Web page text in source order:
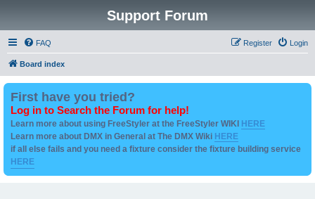
Support Forum
FAQ Login
Register
Board index
First have you tried?
Log in to Search the Forum for help!
Learn more about using FreeStyler at the FreeStyler WIKI HERE
Learn more about DMX in General at The DMX Wiki HERE
if all else fails and you need a fixture consider the fixture building service
HERE